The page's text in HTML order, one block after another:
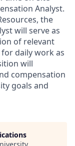
Analyst.
the
will serve as
of relevant
daily work as
will
compensation
goals and